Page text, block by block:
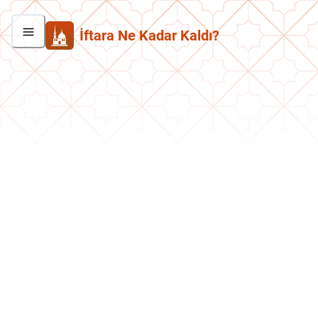
İftara Ne Kadar Kaldı?